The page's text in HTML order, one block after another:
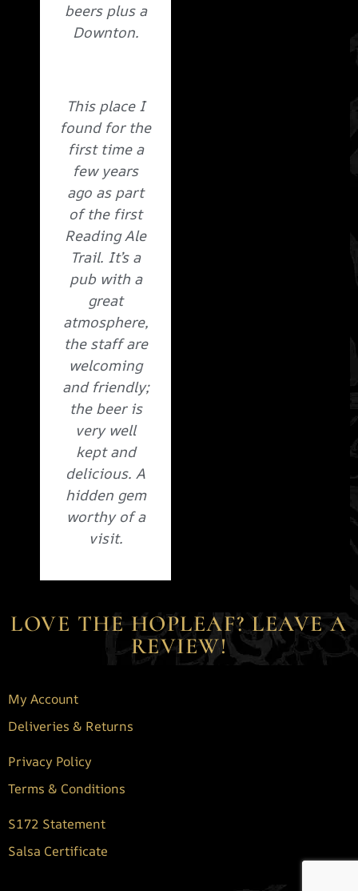
beers plus a
Downton.
This place I
found for the
first time a
few years
ago as part
of the first
Reading Ale
Trail. It’s a
pub with a
great
atmosphere,
the staff are
welcoming
and friendly;
the beer is
very well
kept and
delicious. A
hidden gem
worthy of a
visit.
LOVE THE HOPLEAF? LEAVE A
REVIEW!
My Account
Deliveries & Returns
Privacy Policy
Terms & Conditions
S172 Statement
Salsa Certificate